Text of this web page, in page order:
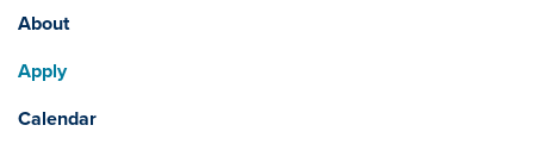
About
Apply
Calendar